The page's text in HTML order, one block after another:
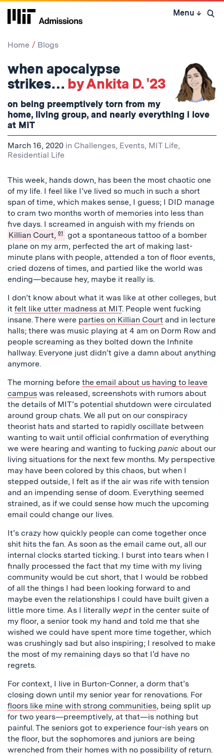
Skip
Menu ↓ Open
Home Blogs
when apocalypse
strikes… by Ankita D. '23
on being preemptively torn from my
home, living group, and nearly everything i love
at MIT
March 16, 2020 in Challenges, Events, MIT Life,
Residential Life
This week, hands down, has been the most chaotic one
of my life. I feel like I’ve lived so much in such a short
span of time, which makes sense, I guess; I DID manage
to cram two months worth of memories into less than
five days. I screamed in anguish with my friends on
Killian Court, 01
got a spontaneous tattoo of a bomber
plane on my arm, perfected the art of making last-
minute plans with people, attended a ton of floor events,
cried dozens of times, and partied like the world was
ending—because hey, maybe it really is.
I don’t know about what it was like at other colleges, but
it felt like utter madness at MIT. People went fucking
insane. There were parties on Killian Court and in lecture
halls; there was music playing at 4 am on Dorm Row and
people screaming as they bolted down the Infinite
hallway. Everyone just didn’t give a damn about anything
anymore.
The morning before the email about us having to leave
campus was released, screenshots with rumors about
the details of MIT’s potential shutdown were circulated
around group chats. We all put on our conspiracy
theorist hats and started to rapidly oscillate between
wanting to wait until official confirmation of everything
we were hearing and wanting to fucking panic about our
living situations for the next few months. My perspective
may have been colored by this chaos, but when I
stepped outside, I felt as if the air was rife with tension
and an impending sense of doom. Everything seemed
strained, as if we could sense how much the upcoming
email could change our lives.
It’s crazy how quickly people can come together once
shit hits the fan. As soon as the email came out, all our
internal clocks started ticking. I burst into tears when I
finally processed the fact that my time with my living
community would be cut short, that I would be robbed
of all the things I had been looking forward to and
maybe even the relationships I could have built given a
little more time. As I literally wept in the center suite of
my floor, a senior took my hand and told me that she
wished we could have spent more time together, which
was crushingly sad but also inspiring; I resolved to make
the most of my remaining days so that I’d have no
regrets.
For context, I live in Burton-Conner, a dorm that’s
closing down until my senior year for renovations. For
floors like mine with strong communities, being split up
for two years—preemptively, at that—is nothing but
painful. The seniors got to experience four-ish years on
the floor, but the sophomores and juniors are being
wrenched from their homes with no possibility of return.